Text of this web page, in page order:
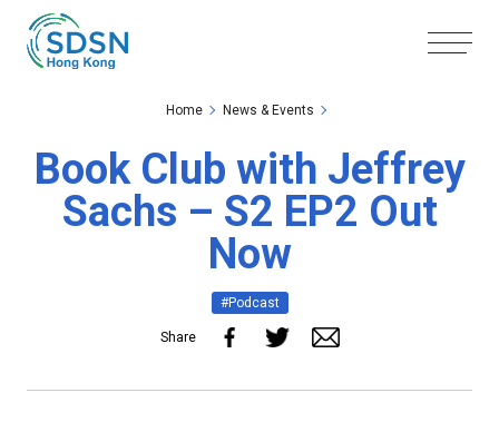
Skip to the Main Content
Home News & Events
Book Club with Jeffrey
Sachs – S2 EP2 Out
Now
#Podcast
Share